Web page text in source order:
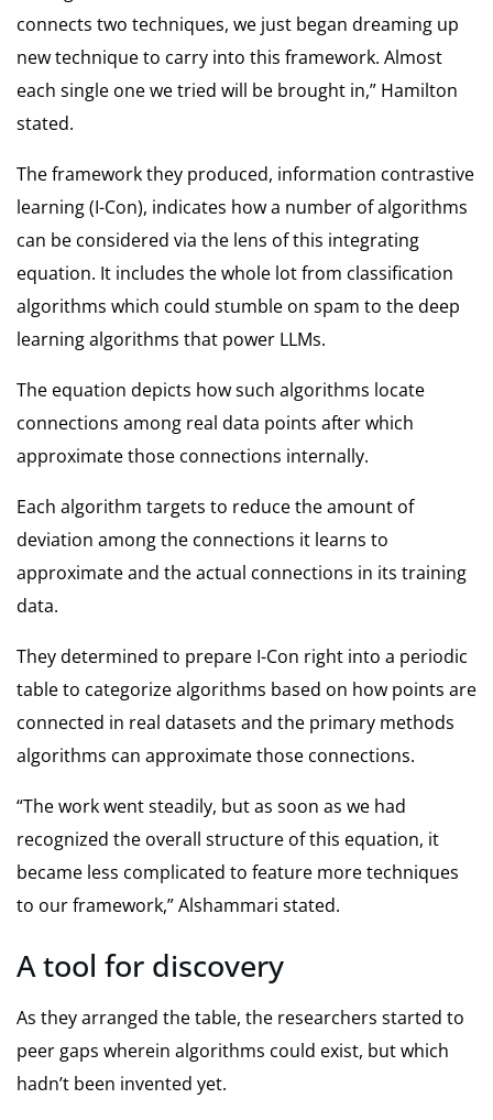
connects two techniques, we just began dreaming up
new technique to carry into this framework. Almost
each single one we tried will be brought in,” Hamilton
stated.
The framework they produced, information contrastive
learning (I-Con), indicates how a number of algorithms
can be considered via the lens of this integrating
equation. It includes the whole lot from classification
algorithms which could stumble on spam to the deep
learning algorithms that power LLMs.
The equation depicts how such algorithms locate
connections among real data points after which
approximate those connections internally.
Each algorithm targets to reduce the amount of
deviation among the connections it learns to
approximate and the actual connections in its training
data.
They determined to prepare I-Con right into a periodic
table to categorize algorithms based on how points are
connected in real datasets and the primary methods
algorithms can approximate those connections.
“The work went steadily, but as soon as we had
recognized the overall structure of this equation, it
became less complicated to feature more techniques
to our framework,” Alshammari stated.
A tool for discovery
As they arranged the table, the researchers started to
peer gaps wherein algorithms could exist, but which
hadn’t been invented yet.